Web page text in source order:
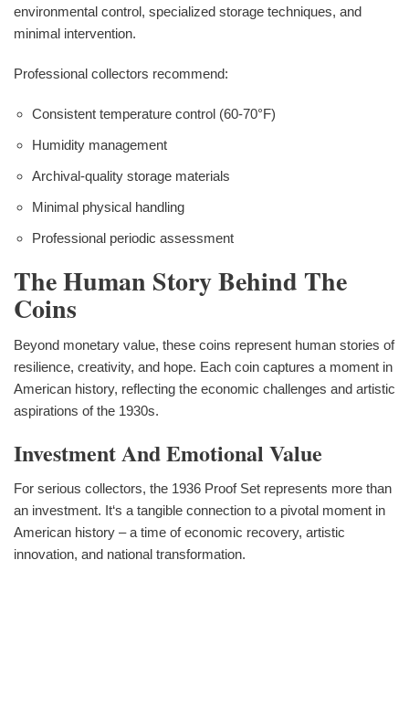
environmental control, specialized storage techniques, and
minimal intervention.
Professional collectors recommend:
Consistent temperature control (60-70°F)
Humidity management
Archival-quality storage materials
Minimal physical handling
Professional periodic assessment
The Human Story Behind The
Coins
Beyond monetary value, these coins represent human stories of
resilience, creativity, and hope. Each coin captures a moment in
American history, reflecting the economic challenges and artistic
aspirations of the 1930s.
Investment And Emotional Value
For serious collectors, the 1936 Proof Set represents more than
an investment. It‘s a tangible connection to a pivotal moment in
American history – a time of economic recovery, artistic
innovation, and national transformation.